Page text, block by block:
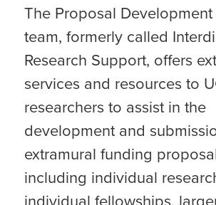
The Proposal
team, formerly called
Research Support, offers
services and resources to
researchers to assist in the
development and
extramural funding
including individual